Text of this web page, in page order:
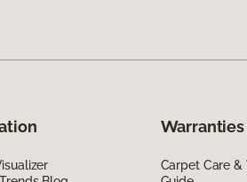
Warranties
Carpet Care &